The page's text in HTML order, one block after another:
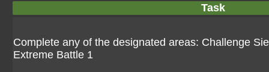
Task
Complete any of the designated areas: Challenge
Extreme Battle 1